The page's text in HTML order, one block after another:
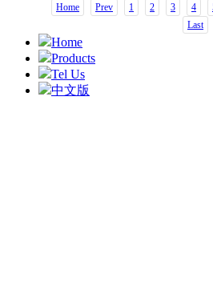
Home Prev 1 2 3 4
Last
Home
Products
Tel Us
中文版